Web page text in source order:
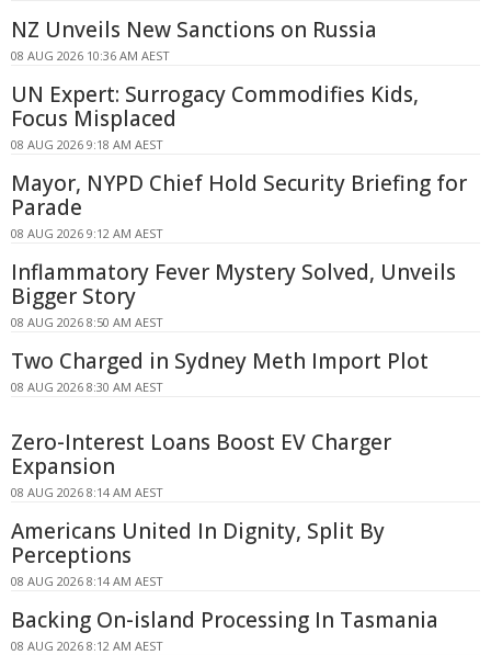
NZ Unveils New Sanctions on Russia
08 AUG 2026 10:36 AM AEST
UN Expert: Surrogacy Commodifies Kids,
Focus Misplaced
08 AUG 2026 9:18 AM AEST
Mayor, NYPD Chief Hold Security Briefing for
Parade
08 AUG 2026 9:12 AM AEST
Inflammatory Fever Mystery Solved, Unveils
Bigger Story
08 AUG 2026 8:50 AM AEST
Two Charged in Sydney Meth Import Plot
08 AUG 2026 8:30 AM AEST
Zero-Interest Loans Boost EV Charger
Expansion
08 AUG 2026 8:14 AM AEST
Americans United In Dignity, Split By
Perceptions
08 AUG 2026 8:14 AM AEST
Backing On-island Processing In Tasmania
08 AUG 2026 8:12 AM AEST